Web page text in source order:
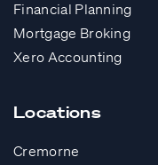
Financial Planning
Mortgage Broking
Xero Accounting
Locations
Cremorne